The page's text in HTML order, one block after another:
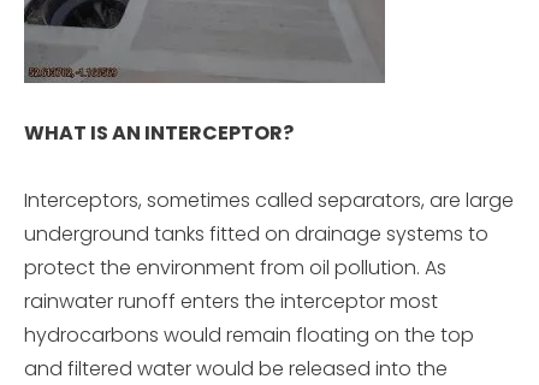
WHAT IS AN INTERCEPTOR?
Interceptors, sometimes called separators, are large
underground tanks fitted on drainage systems to
protect the environment from oil pollution. As
rainwater runoff enters the interceptor most
hydrocarbons would remain floating on the top
and filtered water would be released into the